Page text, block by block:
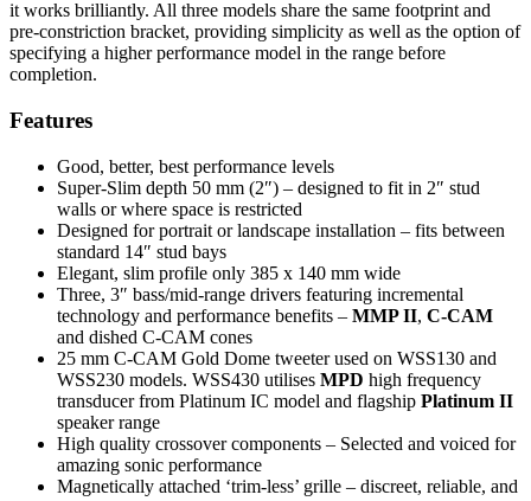
it works brilliantly. All three models share the same footprint and
pre-constriction bracket, providing simplicity as well as the option of
specifying a higher performance model in the range before
completion.
Features
Good, better, best performance levels
Super-Slim depth 50 mm (2″) – designed to fit in 2″ stud
walls or where space is restricted
Designed for portrait or landscape installation – fits between
standard 14″ stud bays
Elegant, slim profile only 385 x 140 mm wide
Three, 3″ bass/mid-range drivers featuring incremental
technology and performance benefits – MMP II, C-CAM
and dished C-CAM cones
25 mm C-CAM Gold Dome tweeter used on WSS130 and
WSS230 models. WSS430 utilises MPD high frequency
transducer from Platinum IC model and flagship Platinum II
speaker range
High quality crossover components – Selected and voiced for
amazing sonic performance
Magnetically attached ‘trim-less’ grille – discreet, reliable, and